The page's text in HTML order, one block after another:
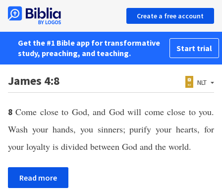
Create a free account
Get the #1 Bible app for transformative
study, preaching, and teaching.
Start trial
James 4:8 NLT
8Come close to God, and God will come close to you.
Wash your hands, you sinners; purify your hearts, for
your loyalty is divided between God and the world.
Read more